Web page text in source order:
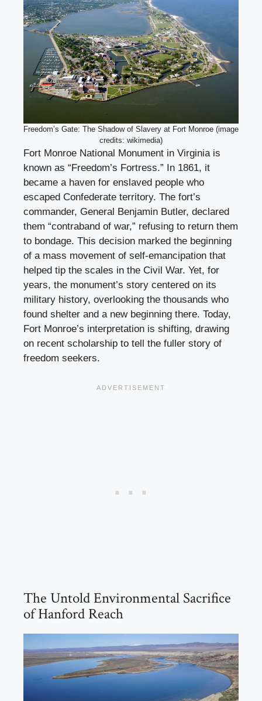
Freedom’s Gate: The Shadow of Slavery at Fort Monroe (image
credits: wikimedia)
Fort Monroe National Monument in Virginia is
known as “Freedom’s Fortress.” In 1861, it
became a haven for enslaved people who
escaped Confederate territory. The fort’s
commander, General Benjamin Butler, declared
them “contraband of war,” refusing to return them
to bondage. This decision marked the beginning
of a mass movement of self-emancipation that
helped tip the scales in the Civil War. Yet, for
years, the monument’s story centered on its
military history, overlooking the thousands who
found shelter and a new beginning there. Today,
Fort Monroe’s interpretation is shifting, drawing
on recent scholarship to tell the fuller story of
freedom seekers.
The Untold Environmental Sacrifice
of Hanford Reach